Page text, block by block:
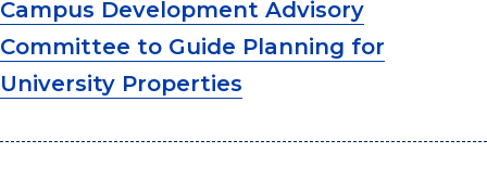
Campus Development Advisory
Committee to Guide Planning for
University Properties